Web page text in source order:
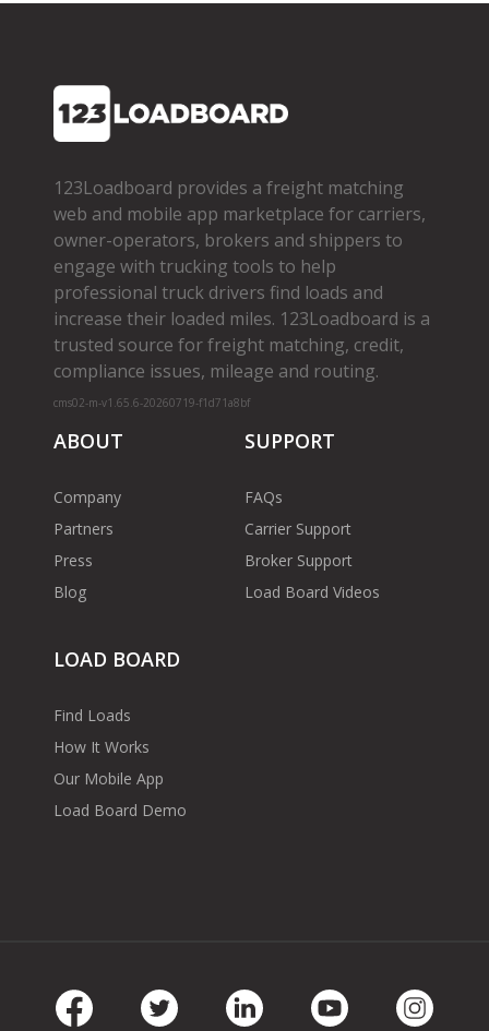
123Loadboard provides a freight matching
web and mobile app marketplace for carriers,
owner­-operators, brokers and shippers to
engage with trucking tools to help
professional truck drivers find loads and
increase their loaded miles. 123Loadboard is a
trusted source for freight matching, credit,
compliance issues, mileage and routing.
cms02-m-v1.65.6-20260719-f1d71a8bf
ABOUT
Company
Partners
Press
Blog
SUPPORT
FAQs
Carrier Support
Broker Support
Load Board Videos
LOAD BOARD
Find Loads
How It Works
Our Mobile App
Load Board Demo